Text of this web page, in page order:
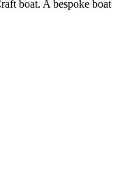
boat. A bespoke boat